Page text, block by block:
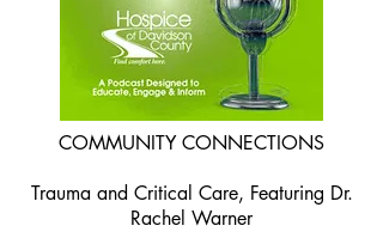
COMMUNITY CONNECTIONS
Trauma and Critical Care, Featuring Dr.
Rachel Warner